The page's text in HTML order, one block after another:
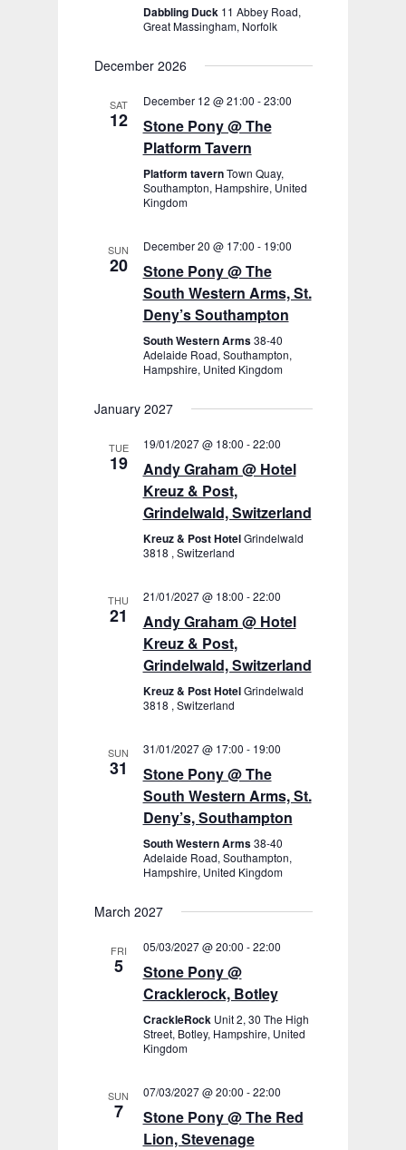
Dabbling Duck 11 Abbey Road,
Great Massingham, Norfolk
December 2026
SAT
12
December 12 @ 21:00 -23:00
Stone Pony @ The
Platform Tavern
Platform tavernTown Quay,
Southampton, Hampshire, United
Kingdom
SUN
20
December 20 @ 17:00 - 19:00
Stone Pony @ The
South Western Arms, St.
Deny’s Southampton
South Western Arms38-40
Adelaide Road, Southampton,
Hampshire, United Kingdom
January 2027
TUE
19
19/01/2027 @ 18:00 -22:00
Andy Graham @ Hotel
Kreuz & Post,
Grindelwald, Switzerland
Kreuz & Post HotelGrindelwald
3818 , Switzerland
THU
21
21/01/2027 @ 18:00 -22:00
Andy Graham @ Hotel
Kreuz & Post,
Grindelwald, Switzerland
Kreuz & Post HotelGrindelwald
3818 , Switzerland
SUN
31
31/01/2027 @ 17:00 - 19:00
Stone Pony @ The
South Western Arms, St.
Deny’s, Southampton
South Western Arms38-40
Adelaide Road, Southampton,
Hampshire, United Kingdom
March 2027
FRI
5
05/03/2027 @ 20:00 -22:00
Stone Pony @
Cracklerock, Botley
CrackleRock Unit 2, 30 The High
Street, Botley, Hampshire, United
Kingdom
SUN
7
07/03/2027 @ 20:00 -22:00
Stone Pony @ The Red
Lion, Stevenage